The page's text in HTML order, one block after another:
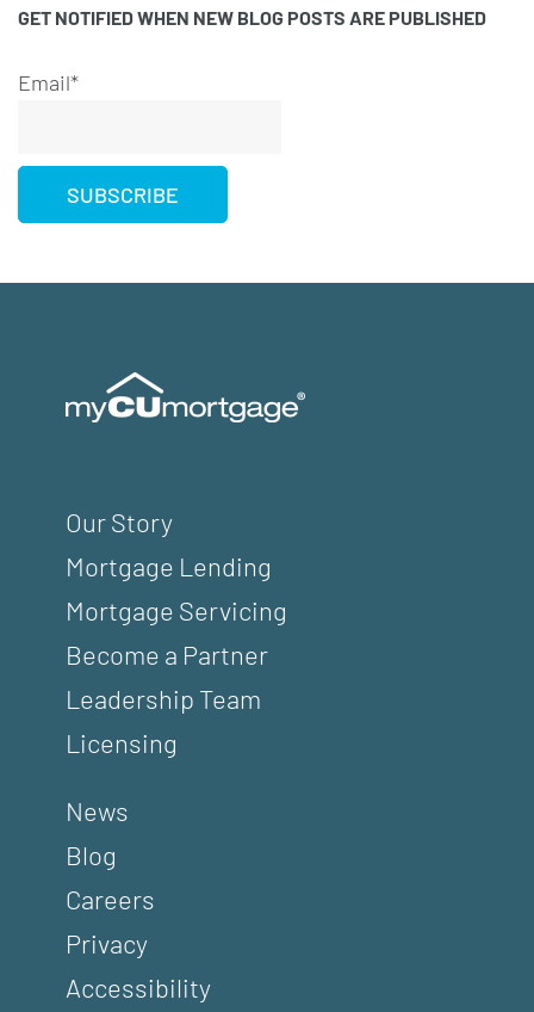
GET NOTIFIED WHEN NEW BLOG POSTS ARE PUBLISHED
Email*
Our Story
Mortgage Lending
Mortgage Servicing
Become a Partner
Leadership Team
Licensing
News
Blog
Careers
Privacy
Accessibility